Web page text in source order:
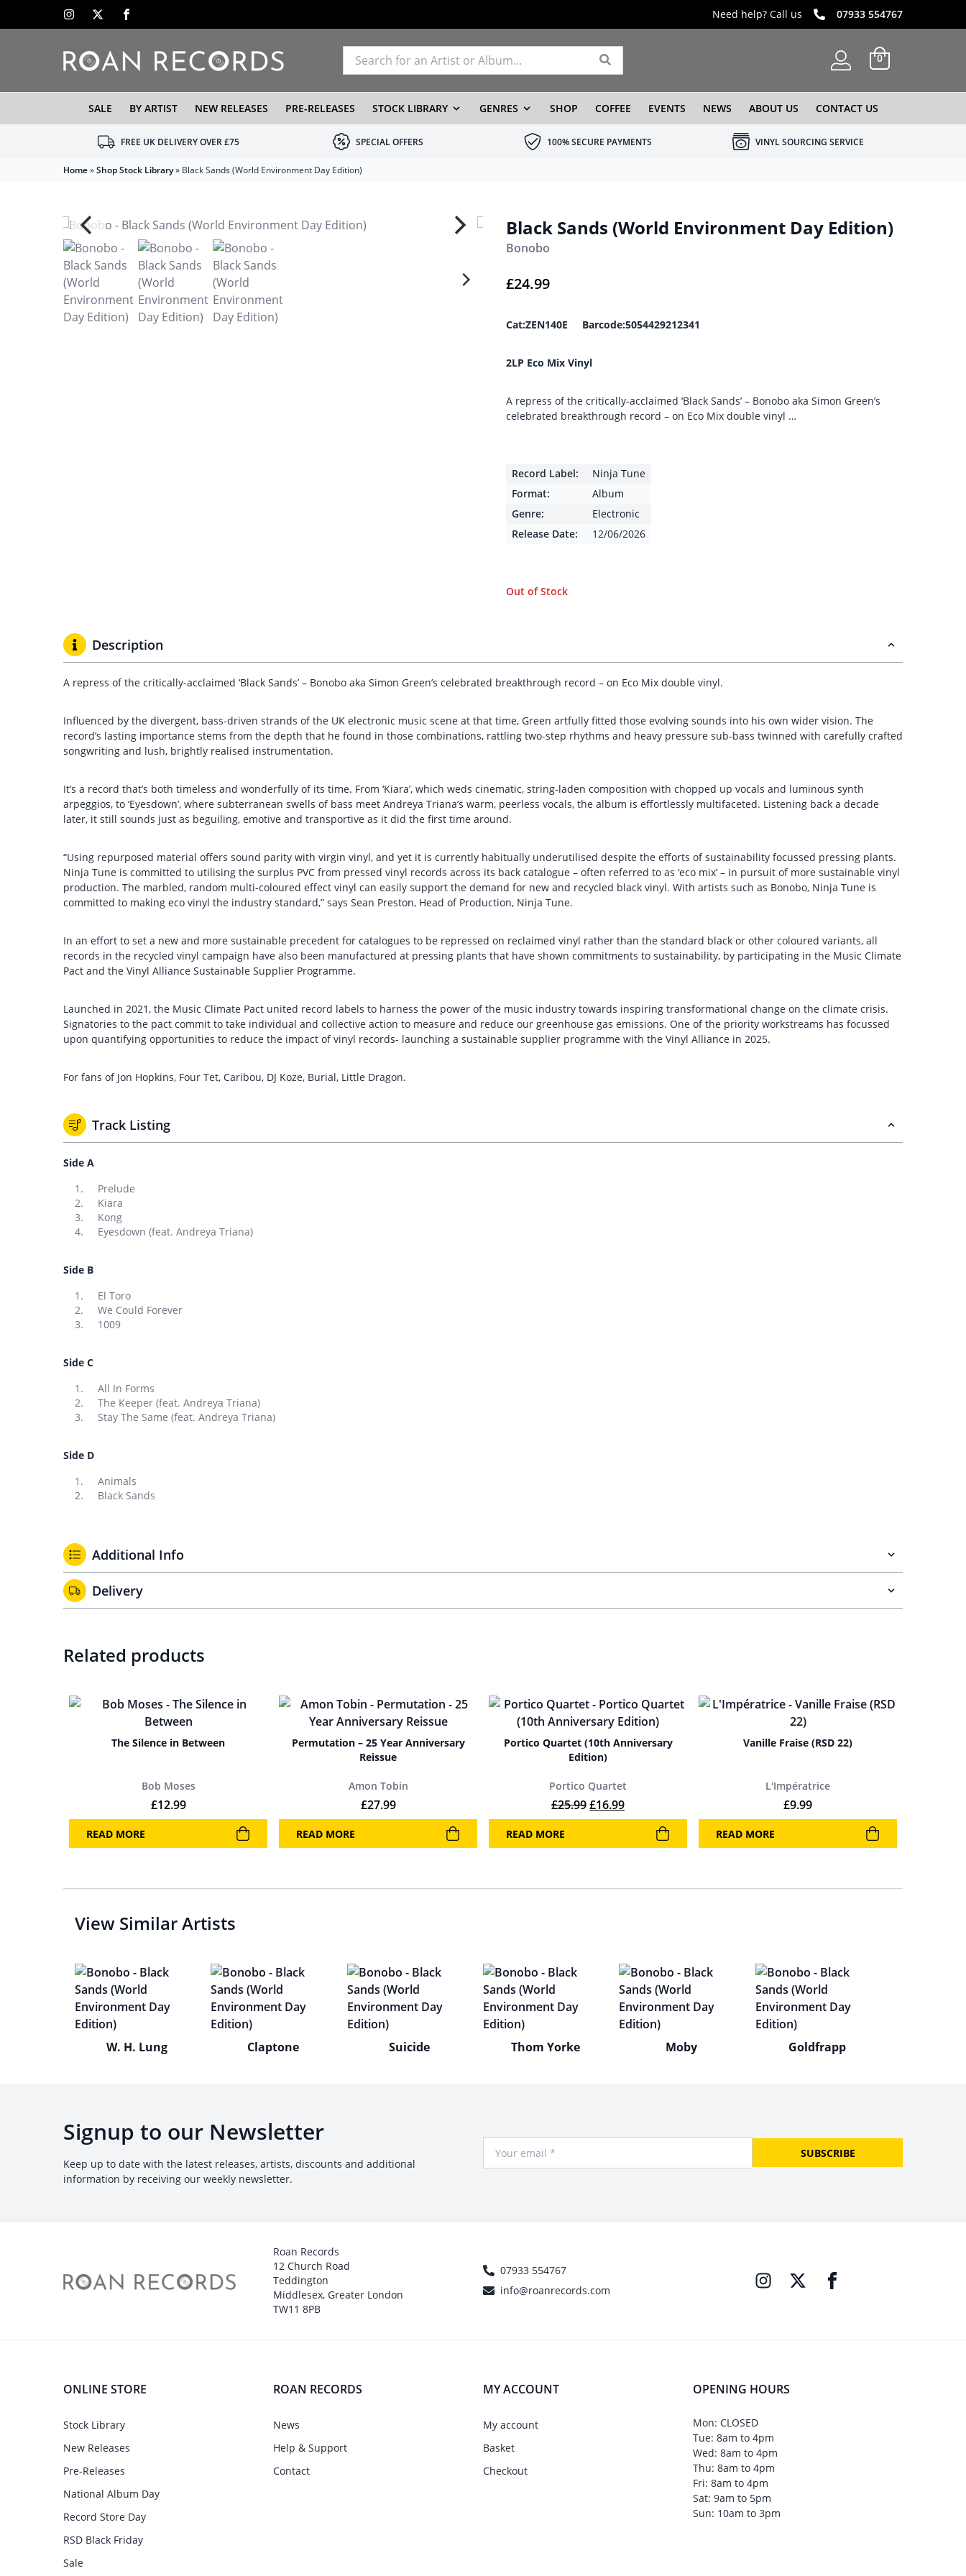
Need help? Call us 07933 554767
0
SALE BY ARTIST NEW RELEASES PRE-RELEASES STOCK LIBRARY GENRES SHOP COFFEE EVENTS NEWS ABOUT US CONTACT US
FREE UK DELIVERY OVER £75 SPECIAL OFFERS 100% SECURE PAYMENTS VINYL SOURCING SERVICE
Home»Shop Stock Library» Black Sands (World Environment Day Edition)
Black Sands (World Environment Day Edition)
Bonobo
£24.99
Cat:ZEN140E Barcode:5054429212341
2LP Eco Mix Vinyl
A repress of the critically-acclaimed ‘Black Sands’ – Bonobo aka Simon Green’s
celebrated breakthrough record – on Eco Mix double vinyl …
Record Label:
Ninja Tune
Format:
Album
Genre:
Electronic
Release Date:
12/06/2026
Out of Stock
Description
A repress of the critically-acclaimed ‘Black Sands’ – Bonobo aka Simon Green’s celebrated breakthrough record – on Eco Mix double vinyl.
Influenced by the divergent, bass-driven strands of the UK electronic music scene at that time, Green artfully fitted those evolving sounds into his own wider vision. The
record’s lasting importance stems from the depth that he found in those combinations, rattling two-step rhythms and heavy pressure sub-bass twinned with carefully crafted
songwriting and lush, brightly realised instrumentation.
It’s a record that’s both timeless and wonderfully of its time. From ‘Kiara’, which weds cinematic, string-laden composition with chopped up vocals and luminous synth
arpeggios, to ‘Eyesdown’, where subterranean swells of bass meet Andreya Triana’s warm, peerless vocals, the album is effortlessly multifaceted. Listening back a decade
later, it still sounds just as beguiling, emotive and transportive as it did the first time around.
“Using repurposed material offers sound parity with virgin vinyl, and yet it is currently habitually underutilised despite the efforts of sustainability focussed pressing plants.
Ninja Tune is committed to utilising the surplus PVC from pressed vinyl records across its back catalogue – often referred to as ‘eco mix’ – in pursuit of more sustainable vinyl
production. The marbled, random multi-coloured effect vinyl can easily support the demand for new and recycled black vinyl. With artists such as Bonobo, Ninja Tune is
committed to making eco vinyl the industry standard,” says Sean Preston, Head of Production, Ninja Tune.
In an effort to set a new and more sustainable precedent for catalogues to be repressed on reclaimed vinyl rather than the standard black or other coloured variants, all
records in the recycled vinyl campaign have also been manufactured at pressing plants that have shown commitments to sustainability, by participating in the Music Climate
Pact and the Vinyl Alliance Sustainable Supplier Programme.
Launched in 2021, the Music Climate Pact united record labels to harness the power of the music industry towards inspiring transformational change on the climate crisis.
Signatories to the pact commit to take individual and collective action to measure and reduce our greenhouse gas emissions. One of the priority workstreams has focussed
upon quantifying opportunities to reduce the impact of vinyl records- launching a sustainable supplier programme with the Vinyl Alliance in 2025.
For fans of Jon Hopkins, Four Tet, Caribou, DJ Koze, Burial, Little Dragon.
Track Listing
Side A
Prelude
Kiara
Kong
Eyesdown (feat. Andreya Triana)
Side B
El Toro
We Could Forever
1009
Side C
All In Forms
The Keeper (feat. Andreya Triana)
Stay The Same (feat. Andreya Triana)
Side D
Animals
Black Sands
Additional Info
Delivery
Related products
The Silence in Between
Bob Moses
£12.99
READ MORE
Permutation – 25 Year Anniversary
Reissue
Amon Tobin
£27.99
READ MORE
Portico Quartet (10th Anniversary
Edition)
Portico Quartet
£25.99Original price was: £25.99.
£16.99Current price is: £16.99.
READ MORE
Vanille Fraise (RSD 22)
L'Impératrice
£9.99
READ MORE
View Similar Artists
W. H. Lung Claptone Suicide Thom Yorke Moby Goldfrapp
Signup to our Newsletter
Keep up to date with the latest releases, artists, discounts and additional
information by receiving our weekly newsletter.
SUBSCRIBE
Roan Records
12 Church Road
Teddington
Middlesex, Greater London
TW11 8PB
07933 554767
info@roanrecords.com
ONLINE STORE
Stock Library
New Releases
Pre-Releases
National Album Day
Record Store Day
RSD Black Friday
Sale
ROAN RECORDS
News
Help & Support
Contact
MY ACCOUNT
My account
Basket
Checkout
OPENING HOURS
Mon: CLOSED
Tue: 8am to 4pm
Wed: 8am to 4pm
Thu: 8am to 4pm
Fri: 8am to 4pm
Sat: 9am to 5pm
Sun: 10am to 3pm